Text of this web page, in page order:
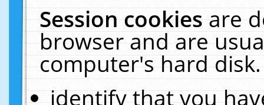
Session cookiesare
browser and are
computer's hard
identify that you